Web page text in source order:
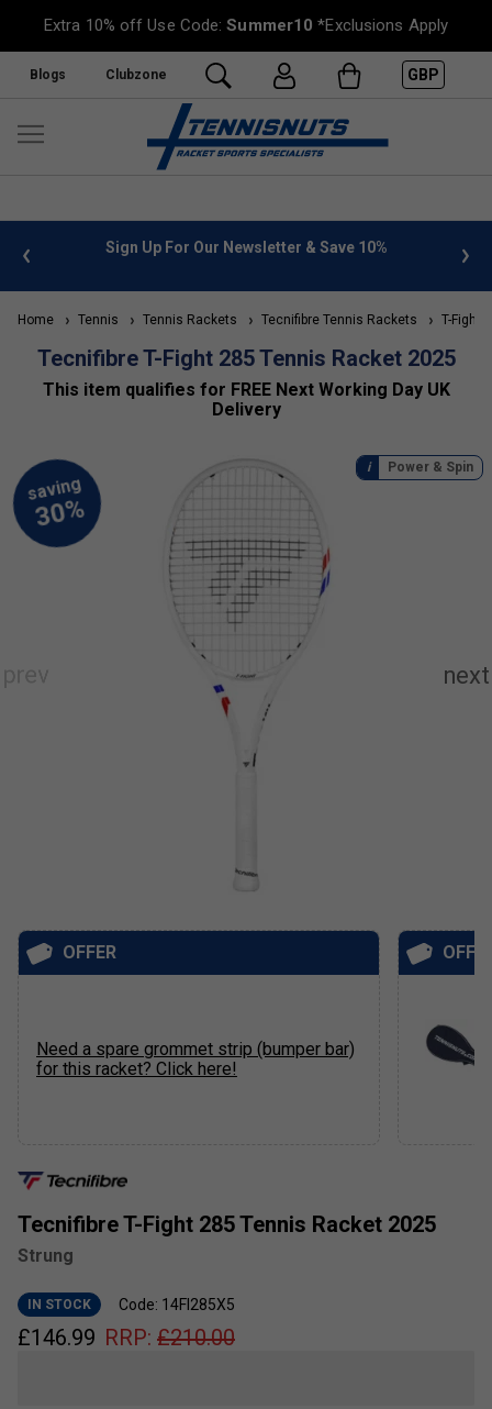
Extra 10% off Use Code:Summer10 *Exclusions Apply
Blogs Clubzone GBP
info Sign Up For Our Newsletter & Save 10%
Home Tennis Tennis Rackets Tecnifibre Tennis Rackets T-Fight
Tecnifibre T-Fight 285 Tennis Racket 2025
This item qualifies for FREE Next Working Day UK
Delivery
Tecnifibre T-Fight 285 Tennis Racket 2025
Strung
IN STOCK Code: 14FI285X5
£146.99 RRP: £210.00
Power & Spin
OFFER
Need a spare grommet strip (bumper bar)
for this racket? Click here!